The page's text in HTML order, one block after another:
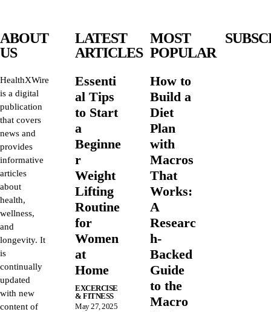
ABOUT
US
HealthXWire
is a digital
publication
that covers
news and
provides
informative
articles
about
health,
wellness,
and
longevity. It
is
continually
updated
with new
content of
LATEST
ARTICLES
Essenti
al Tips
to Start
a
Beginne
r
Weight
Lifting
Routine
for
Women
at
Home
EXCERCISE
& FITNESS
May 27, 2025
MOST
POPULAR
How to
Build a
Diet
Plan
with
Macros
That
Works:
A
Researc
h-
Backed
Guide
to the
Macro